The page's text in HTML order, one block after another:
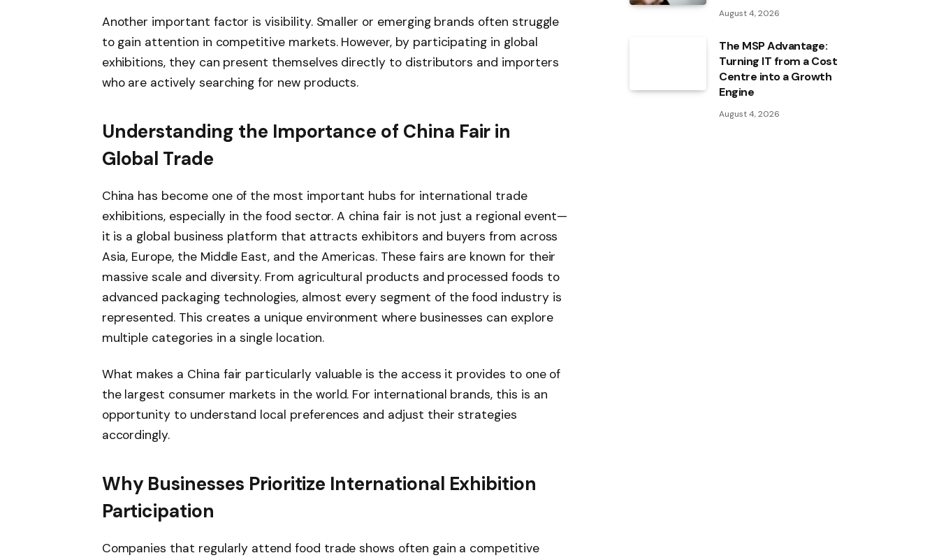
Another important factor is visibility. Smaller or emerging brands often struggle
to gain attention in competitive markets. However, by participating in global
exhibitions, they can present themselves directly to distributors and importers
who are actively searching for new products.
Understanding the Importance of China Fair in
Global Trade
China has become one of the most important hubs for international trade
exhibitions, especially in the food sector. A china fair is not just a regional event—
it is a global business platform that attracts exhibitors and buyers from across
Asia, Europe, the Middle East, and the Americas. These fairs are known for their
massive scale and diversity. From agricultural products and processed foods to
advanced packaging technologies, almost every segment of the food industry is
represented. This creates a unique environment where businesses can explore
multiple categories in a single location.
What makes a China fair particularly valuable is the access it provides to one of
the largest consumer markets in the world. For international brands, this is an
opportunity to understand local preferences and adjust their strategies
accordingly.
Why Businesses Prioritize International Exhibition
Participation
Companies that regularly attend food trade shows often gain a competitive
August 4, 2026
The MSP Advantage:
Turning IT from a Cost
Centre into a Growth
Engine
August 4, 2026